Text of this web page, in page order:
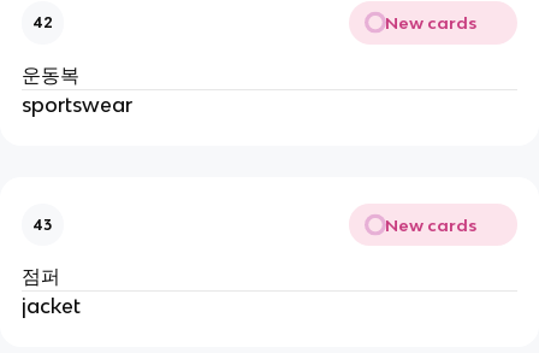
42 New cards
운동복
sportswear
43 New cards
점퍼
jacket